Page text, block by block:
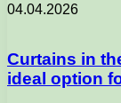
04.04.2026
Curtains in
ideal option